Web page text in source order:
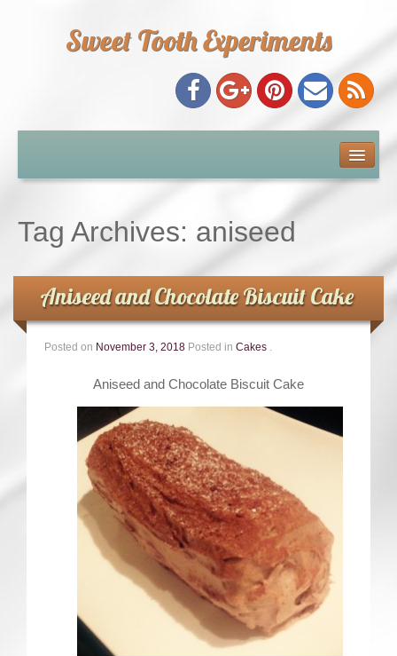
Sweet Tooth Experiments
Baking Metrics
Tips & Tricks
Common Baking Questions
Contact
Tag Archives: aniseed
Aniseed and Chocolate Biscuit Cake
Posted on November 3, 2018 Posted in Cakes .
Aniseed and Chocolate Biscuit Cake